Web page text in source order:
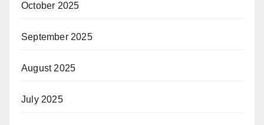
October 2025
September 2025
August 2025
July 2025